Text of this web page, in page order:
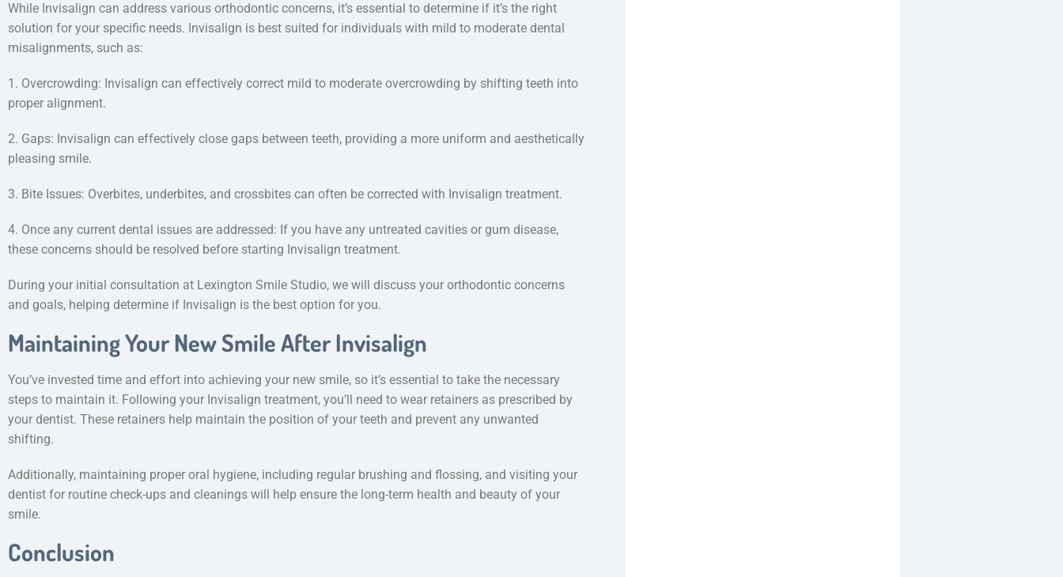
While Invisalign can address various orthodontic concerns, it’s essential to determine if it’s the right
solution for your specific needs. Invisalign is best suited for individuals with mild to moderate dental
misalignments, such as:
1. Overcrowding: Invisalign can effectively correct mild to moderate overcrowding by shifting teeth into
proper alignment.
2. Gaps: Invisalign can effectively close gaps between teeth, providing a more uniform and aesthetically
pleasing smile.
3. Bite Issues: Overbites, underbites, and crossbites can often be corrected with Invisalign treatment.
4. Once any current dental issues are addressed: If you have any untreated cavities or gum disease,
these concerns should be resolved before starting Invisalign treatment.
During your initial consultation at Lexington Smile Studio, we will discuss your orthodontic concerns
and goals, helping determine if Invisalign is the best option for you.
Maintaining Your New Smile After Invisalign
You’ve invested time and effort into achieving your new smile, so it’s essential to take the necessary
steps to maintain it. Following your Invisalign treatment, you’ll need to wear retainers as prescribed by
your dentist. These retainers help maintain the position of your teeth and prevent any unwanted
shifting.
Additionally, maintaining proper oral hygiene, including regular brushing and flossing, and visiting your
dentist for routine check-ups and cleanings will help ensure the long-term health and beauty of your
smile.
Conclusion